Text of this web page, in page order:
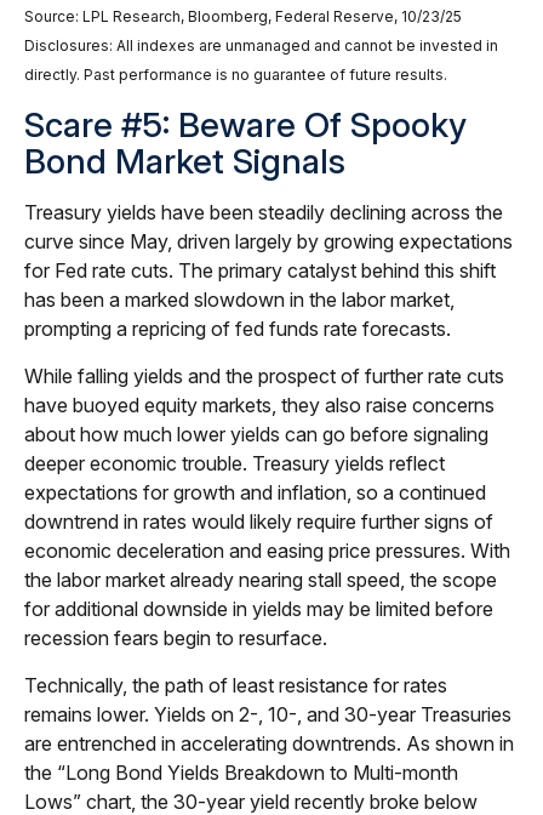
Source: LPL Research, Bloomberg, Federal Reserve, 10/23/25
Disclosures: All indexes are unmanaged and cannot be invested in
directly. Past performance is no guarantee of future results.
Scare #5: Beware Of Spooky
Bond Market Signals
Treasury yields have been steadily declining across the
curve since May, driven largely by growing expectations
for Fed rate cuts. The primary catalyst behind this shift
has been a marked slowdown in the labor market,
prompting a repricing of fed funds rate forecasts.
While falling yields and the prospect of further rate cuts
have buoyed equity markets, they also raise concerns
about how much lower yields can go before signaling
deeper economic trouble. Treasury yields reflect
expectations for growth and inflation, so a continued
downtrend in rates would likely require further signs of
economic deceleration and easing price pressures. With
the labor market already nearing stall speed, the scope
for additional downside in yields may be limited before
recession fears begin to resurface.
Technically, the path of least resistance for rates
remains lower. Yields on 2-, 10-, and 30-year Treasuries
are entrenched in accelerating downtrends. As shown in
the “Long Bond Yields Breakdown to Multi-month
Lows” chart, the 30-year yield recently broke below